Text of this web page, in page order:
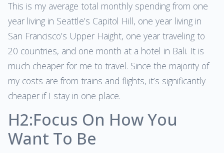
This is my average total monthly spending from one
year living in Seattle’s Capitol Hill, one year living in
San Francisco’s Upper Haight, one year traveling to
20 countries, and one month at a hotel in Bali. It is
much cheaper for me to travel. Since the majority of
my costs are from trains and flights, it’s significantly
cheaper if I stay in one place.
H2:Focus On How You
Want To Be